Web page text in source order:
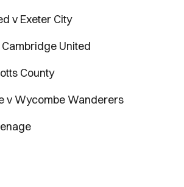
v Exeter City
United
County
v Wycombe Wanderers